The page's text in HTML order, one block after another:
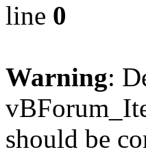
line 0
Warning:
should be